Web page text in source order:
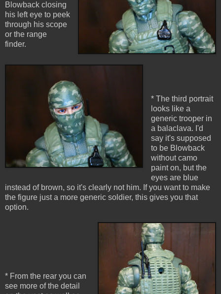
Blowback closing
his left eye to peek
through his scope
or the range
finder.
* The third portrait
looks like a
generic trooper in
a balaclava. I'd
say it's supposed
to be Blowback
without camo
paint on, but the
eyes are blue
instead of brown, so it's clearly not him. If you want to make
the figure just a more generic soldier, this gives you that
option.
* From the rear you can
see more of the detail